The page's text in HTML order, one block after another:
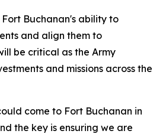
Buchanan's ability to
and align them to
be critical as the Army
and missions across the
come to Fort Buchanan in
the key is ensuring we are